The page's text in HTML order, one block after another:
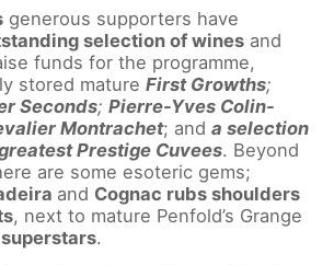
generous supporters have
selection of wines and
funds for the programme,
stored mature First Growths;
Seconds; Pierre-Yves Colin-
Montrachet; and a selection
Prestige Cuvees. Beyond
are some esoteric gems;
and Cognac rubs shoulders
, next to mature Penfold’s Grange
.